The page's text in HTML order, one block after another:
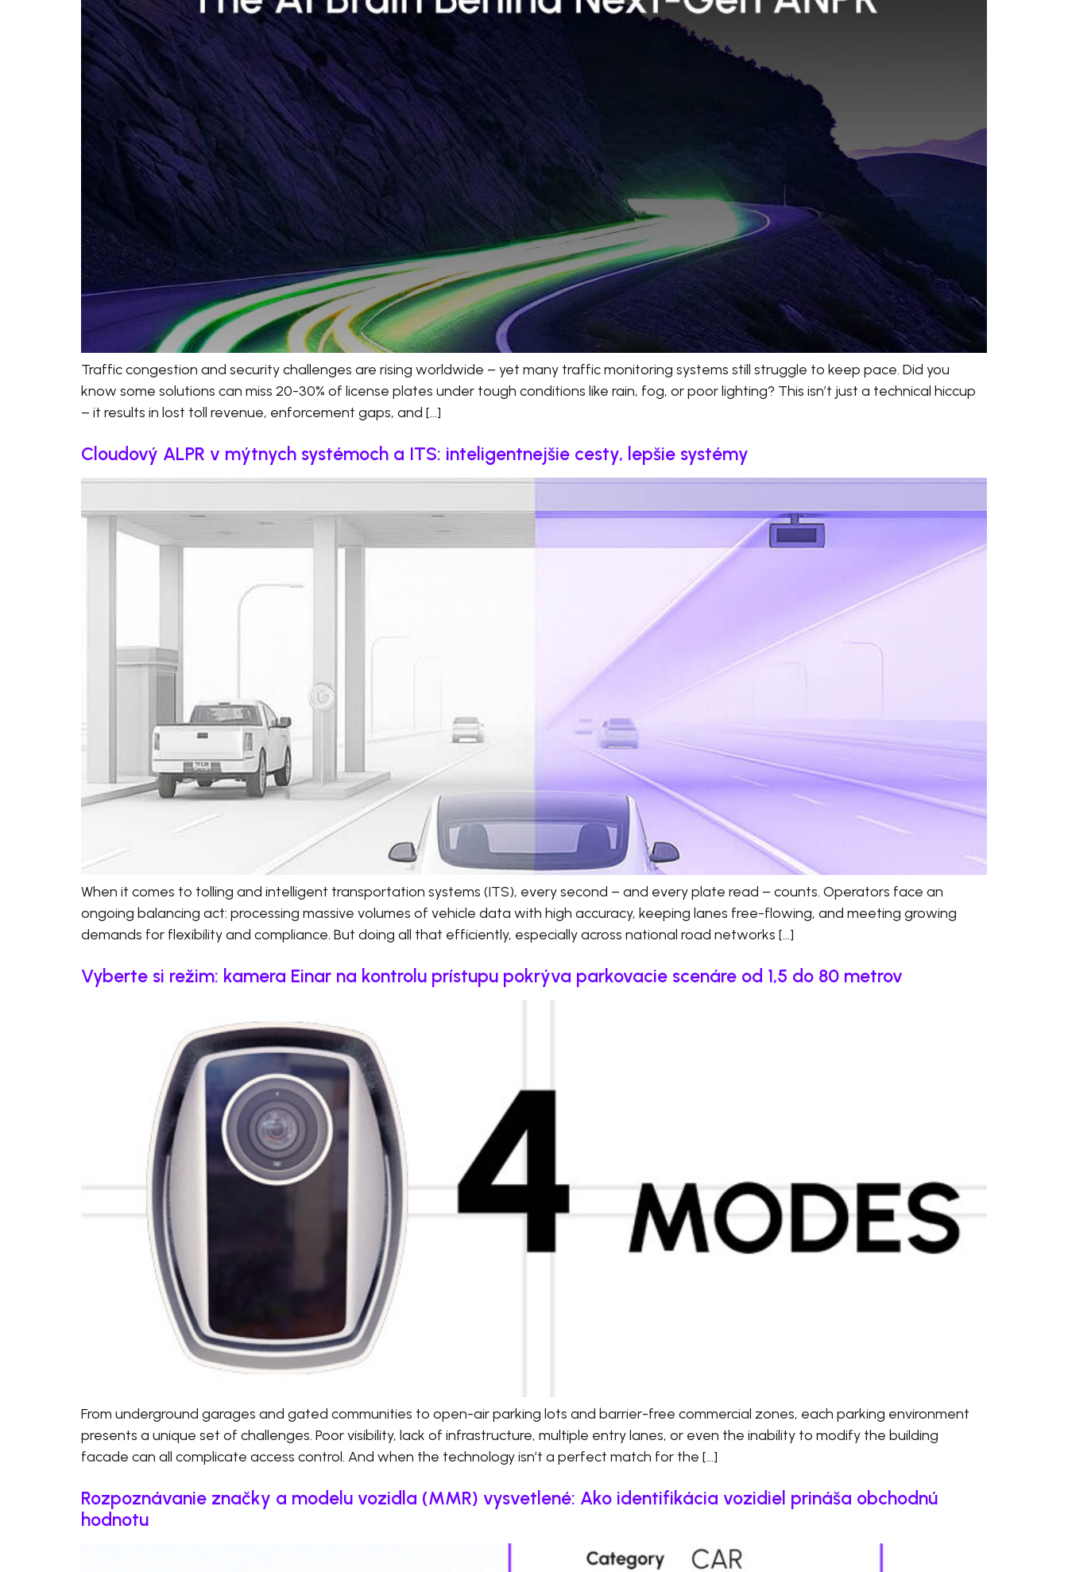
Traffic congestion and security challenges are rising worldwide – yet many traffic monitoring systems still struggle to keep pace. Did you
know some solutions can miss 20-30% of license plates under tough conditions like rain, fog, or poor lighting? This isn’t just a technical hiccup
– it results in lost toll revenue, enforcement gaps, and […]
Cloudový ALPR v mýtnych systémoch a ITS: inteligentnejšie cesty, lepšie systémy
When it comes to tolling and intelligent transportation systems (ITS), every second – and every plate read – counts. Operators face an
ongoing balancing act: processing massive volumes of vehicle data with high accuracy, keeping lanes free-flowing, and meeting growing
demands for flexibility and compliance. But doing all that efficiently, especially across national road networks […]
Vyberte si režim: kamera Einar na kontrolu prístupu pokrýva parkovacie scenáre od 1,5 do 80 metrov
From underground garages and gated communities to open-air parking lots and barrier-free commercial zones, each parking environment
presents a unique set of challenges. Poor visibility, lack of infrastructure, multiple entry lanes, or even the inability to modify the building
facade can all complicate access control. And when the technology isn’t a perfect match for the […]
Rozpoznávanie značky a modelu vozidla (MMR) vysvetlené: Ako identifikácia vozidiel prináša obchodnú
hodnotu